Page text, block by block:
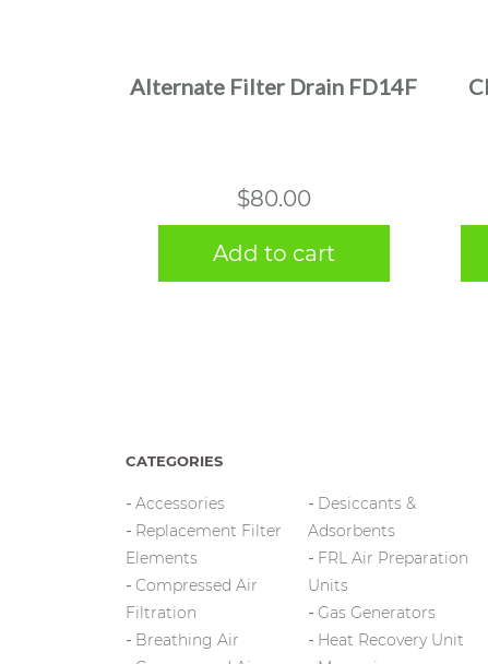
Alternate Filter Drain FD14F
$80.00
Add to cart
CATEGORIES
Accessories
Replacement Filter
Elements
Compressed Air
Filtration
Breathing Air
Desiccants &
Adsorbents
FRL Air Preparation
Units
Gas Generators
Heat Recovery Unit